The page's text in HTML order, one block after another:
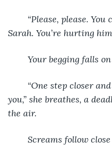
Sarah. You’re hurting
Your begging falls
you,” she breathes, a
the air.
Screams follow